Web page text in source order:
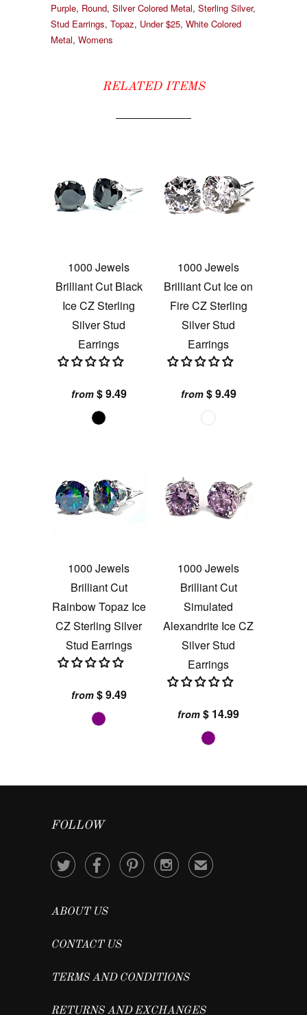
Purple, Round, Silver Colored Metal, Sterling Silver,
Stud Earrings, Topaz, Under $25, White Colored
Metal, Womens
RELATED ITEMS
1000 Jewels
Brilliant Cut Black
Ice CZ Sterling
Silver Stud
Earrings
from $ 9.49
1000 Jewels
Brilliant Cut Ice on
Fire CZ Sterling
Silver Stud
Earrings
from $ 9.49
1000 Jewels
Brilliant Cut
Rainbow Topaz Ice
CZ Sterling Silver
Stud Earrings
from $ 9.49
1000 Jewels
Brilliant Cut
Simulated
Alexandrite Ice CZ
Silver Stud
Earrings
from $ 14.99
FOLLOW
    ✉
ABOUT US
CONTACT US
TERMS AND CONDITIONS
RETURNS AND EXCHANGES